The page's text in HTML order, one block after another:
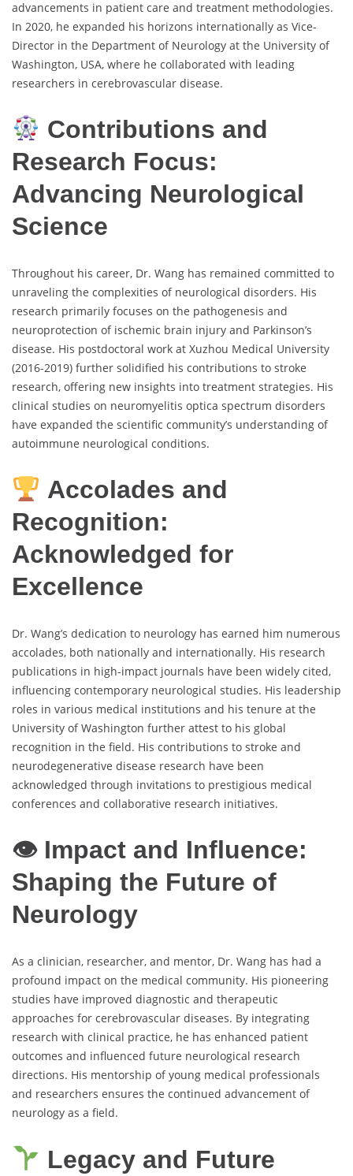
advancements in patient care and treatment methodologies.
In 2020, he expanded his horizons internationally as Vice-
Director in the Department of Neurology at the University of
Washington, USA, where he collaborated with leading
researchers in cerebrovascular disease.
Contributions and
Research Focus:
Advancing Neurological
Science
Throughout his career, Dr. Wang has remained committed to
unraveling the complexities of neurological disorders. His
research primarily focuses on the pathogenesis and
neuroprotection of ischemic brain injury and Parkinson’s
disease. His postdoctoral work at Xuzhou Medical University
(2016-2019) further solidified his contributions to stroke
research, offering new insights into treatment strategies. His
clinical studies on neuromyelitis optica spectrum disorders
have expanded the scientific community’s understanding of
autoimmune neurological conditions.
Accolades and
Recognition:
Acknowledged for
Excellence
Dr. Wang’s dedication to neurology has earned him numerous
accolades, both nationally and internationally. His research
publications in high-impact journals have been widely cited,
influencing contemporary neurological studies. His leadership
roles in various medical institutions and his tenure at the
University of Washington further attest to his global
recognition in the field. His contributions to stroke and
neurodegenerative disease research have been
acknowledged through invitations to prestigious medical
conferences and collaborative research initiatives.
👁 Impact and Influence:
Shaping the Future of
Neurology
As a clinician, researcher, and mentor, Dr. Wang has had a
profound impact on the medical community. His pioneering
studies have improved diagnostic and therapeutic
approaches for cerebrovascular diseases. By integrating
research with clinical practice, he has enhanced patient
outcomes and influenced future neurological research
directions. His mentorship of young medical professionals
and researchers ensures the continued advancement of
neurology as a field.
Legacy and Future